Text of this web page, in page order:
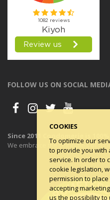
FOLLOW US ON SOCIAL
Since 2011 Condomerie is
We embrace the principles of a
COOKIES
To optimize our
to provide you with
service. In order to
cookie legislation,
permission to
accepting
us the possibility